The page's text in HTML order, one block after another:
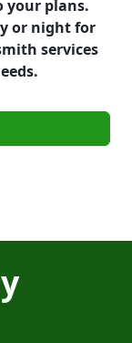
your plans.
or night for
services